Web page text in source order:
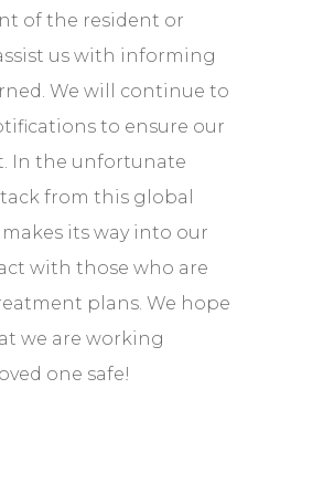
of the resident or
us with informing
We will continue to
to ensure our
In the unfortunate
from this global
its way into our
with those who are
plans. We hope
we are working
one safe!